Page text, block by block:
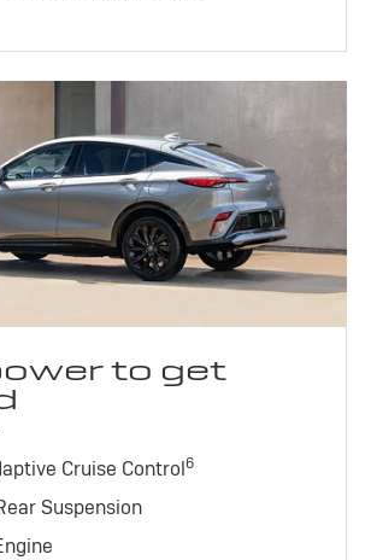
to get
Cruise Control6
Suspension